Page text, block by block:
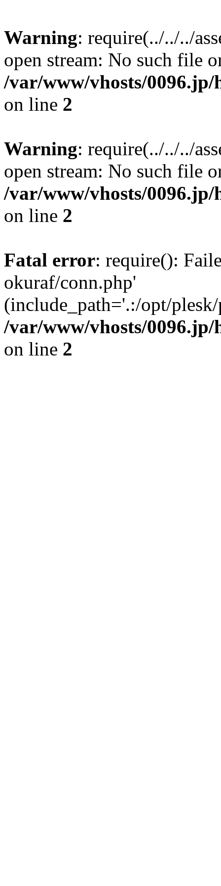
Warning: require(../../../
open stream: No such file
/var/www/vhosts/
on line 2
Warning: require(../../../
open stream: No such file
/var/www/vhosts/
on line 2
Fatal error: require():
okuraf/conn.php'
(include_path='.:/opt/
/var/www/vhosts/
on line 2